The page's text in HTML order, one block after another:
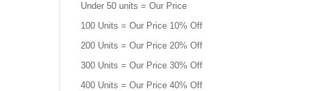
Under 50 units = Our Price
100 Units = Our Price 10% Off
200 Units = Our Price 20% Off
300 Units = Our Price 30% Off
400 Units = Our Price 40% Off